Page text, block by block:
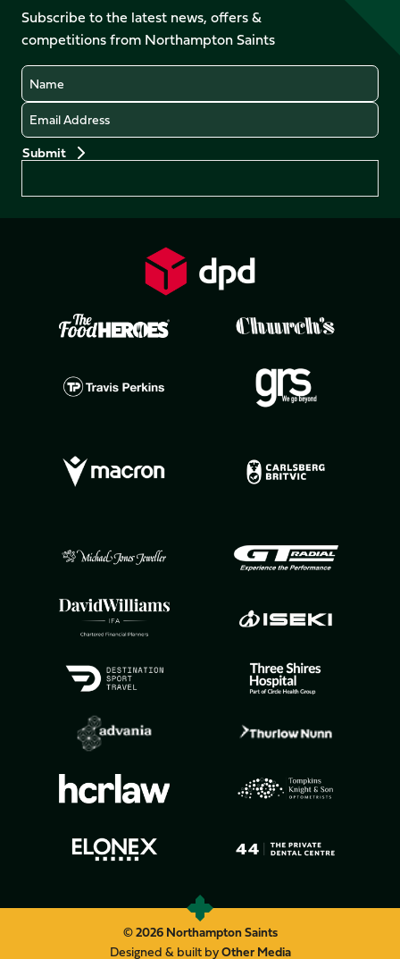
Facebook
X
(Twitter)
YouTubeInstagram
LinkedIn
TikTok
Subscribe to the latest news, offers &
competitions from Northampton Saints
Name
Email
© 2026 Northampton Saints
Designed & built byOther Media